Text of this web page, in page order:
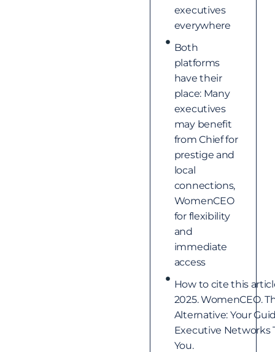
executives
everywhere
Both
platforms
have their
place: Many
executives
may benefit
from Chief for
prestige and
local
connections,
WomenCEO
for flexibility
and
immediate
access
How to cite this
2025. WomenCEO.
Alternative: Your
Executive Networks
You.